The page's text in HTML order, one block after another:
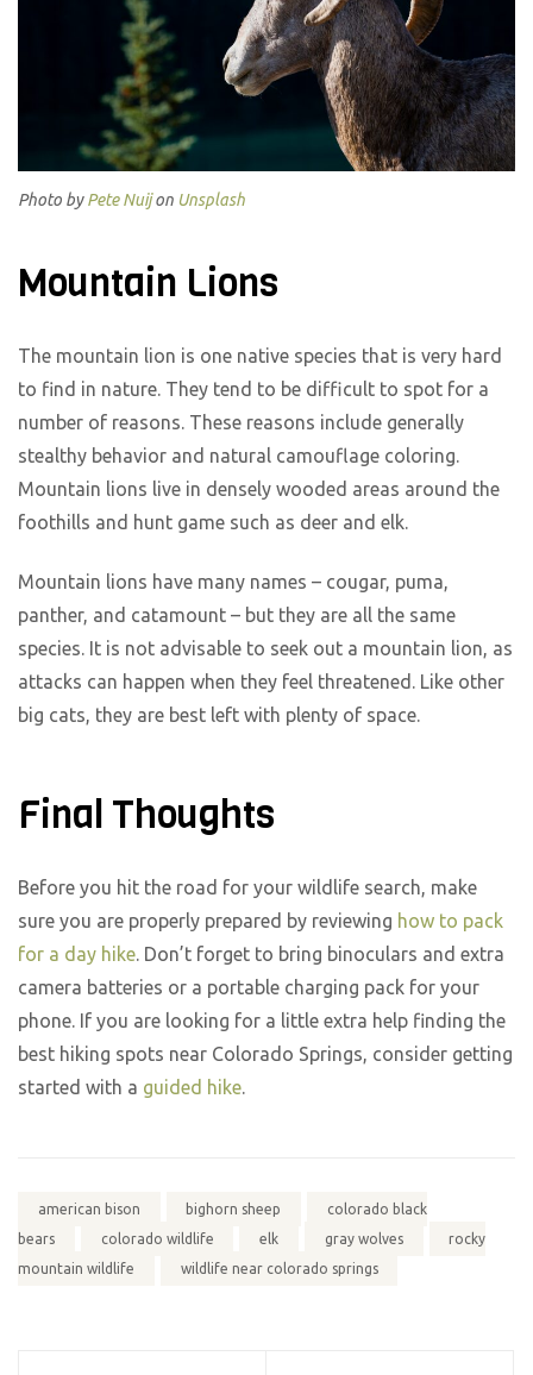
Photo byPete Nuijon Unsplash
Mountain Lions
The mountain lion is one native species that is very hard
to find in nature. They tend to be difficult to spot for a
number of reasons. These reasons include generally
stealthy behavior and natural camouflage coloring.
Mountain lions live in densely wooded areas around the
foothills and hunt game such as deer and elk.
Mountain lions have many names – cougar, puma,
panther, and catamount – but they are all the same
species. It is not advisable to seek out a mountain lion, as
attacks can happen when they feel threatened. Like other
big cats, they are best left with plenty of space.
Final Thoughts
Before you hit the road for your wildlife search, make
sure you are properly prepared by reviewing how to pack
for a day hike . Don’t forget to bring binoculars and extra
camera batteries or a portable charging pack for your
phone. If you are looking for a little extra help finding the
best hiking spots near Colorado Springs, consider getting
started with a guided hike
american bison bighorn sheep
colorado black
bears
colorado wildlife elk gray wolves
rocky
mountain wildlife
wildlife near colorado springs